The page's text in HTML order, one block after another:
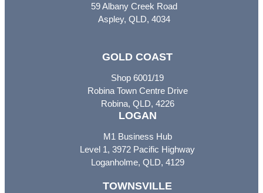
59 Albany Creek Road
Aspley, QLD, 4034
GOLD COAST
Shop 6001/19
Robina Town Centre Drive
Robina, QLD, 4226
LOGAN
M1 Business Hub
Level 1, 3972 Pacific Highway
Loganholme, QLD, 4129
TOWNSVILLE